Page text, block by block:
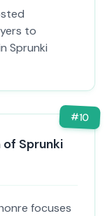
to
Sprunki
#10
Sprunki
focuses